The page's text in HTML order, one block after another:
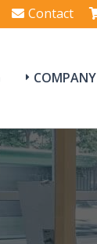
Contact
COMPANY